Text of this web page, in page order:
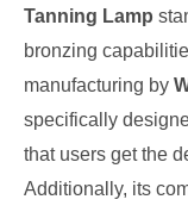
Tanning Lamp
bronzing
manufacturing by
specifically
that users get the
Additionally, its